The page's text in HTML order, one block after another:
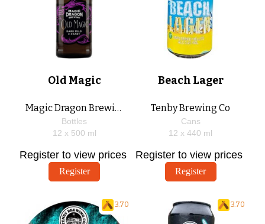
Old Magic
Magic Dragon Brewing
Bottles
12 x 500 ml
Register to view prices
Register
Beach Lager
Tenby Brewing Co
Cans
12 x440 ml
Register to view prices
Register
3.70 3.70